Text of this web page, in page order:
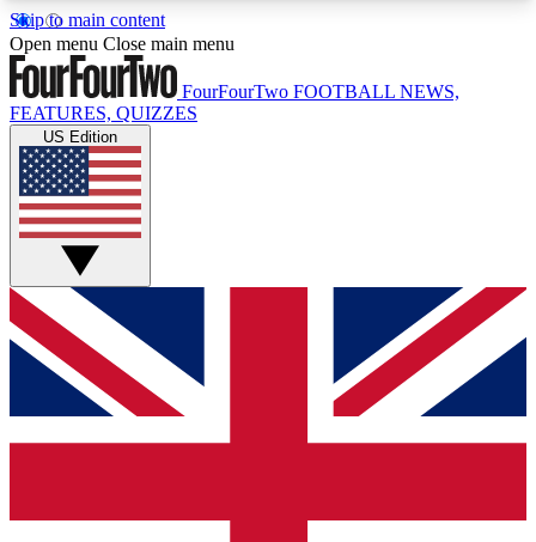
Skip to main content
17
MEMBER FEATURESACCESS AVAILABLE
Live Q&A Sessions
Weekly interactive sessions
GET CLUB ACCESS QUICK
For the quickest way to join, simply enter your
email below and get access. We will send a
confirmation and sign you up to our newsletter to
Open menu Close main menu
FourFourTwo FOOTBALL NEWS,
FEATURES, QUIZZES
US Edition